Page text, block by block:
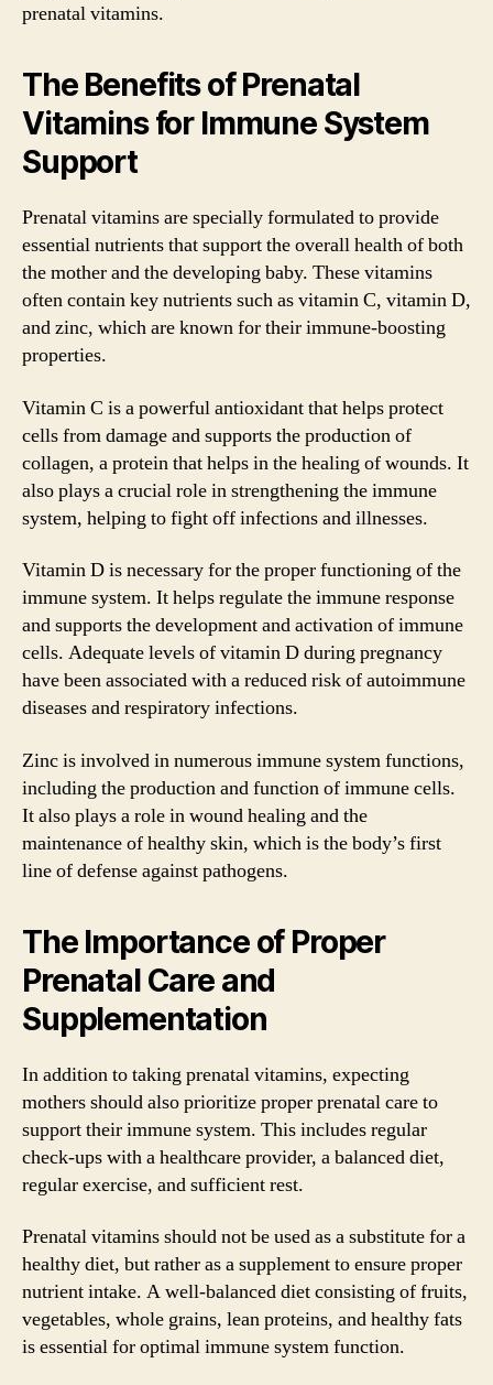
prenatal vitamins.
The Benefits of Prenatal
Vitamins for Immune System
Support
Prenatal vitamins are specially formulated to provide
essential nutrients that support the overall health of both
the mother and the developing baby. These vitamins
often contain key nutrients such as vitamin C, vitamin D,
and zinc, which are known for their immune-boosting
properties.
Vitamin C is a powerful antioxidant that helps protect
cells from damage and supports the production of
collagen, a protein that helps in the healing of wounds. It
also plays a crucial role in strengthening the immune
system, helping to fight off infections and illnesses.
Vitamin D is necessary for the proper functioning of the
immune system. It helps regulate the immune response
and supports the development and activation of immune
cells. Adequate levels of vitamin D during pregnancy
have been associated with a reduced risk of autoimmune
diseases and respiratory infections.
Zinc is involved in numerous immune system functions,
including the production and function of immune cells.
It also plays a role in wound healing and the
maintenance of healthy skin, which is the body’s first
line of defense against pathogens.
The Importance of Proper
Prenatal Care and
Supplementation
In addition to taking prenatal vitamins, expecting
mothers should also prioritize proper prenatal care to
support their immune system. This includes regular
check-ups with a healthcare provider, a balanced diet,
regular exercise, and sufficient rest.
Prenatal vitamins should not be used as a substitute for a
healthy diet, but rather as a supplement to ensure proper
nutrient intake. A well-balanced diet consisting of fruits,
vegetables, whole grains, lean proteins, and healthy fats
is essential for optimal immune system function.